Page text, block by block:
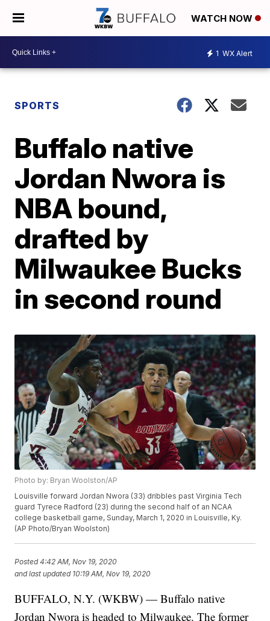
WATCH NOW
1 WX Alert
SPORTS
Buffalo native
Jordan Nwora is
NBA bound,
drafted by
Milwaukee Bucks
in second round
Photo by: Bryan Woolston/AP
Louisville forward Jordan Nwora (33) dribbles past Virginia Tech
guard Tyrece Radford (23) during the second half of an NCAA
college basketball game, Sunday, March 1, 2020 in Louisville, Ky.
(AP Photo/Bryan Woolston)
Posted4:42 AM, Nov 19, 2020
and last updated 10:19 AM, Nov 19, 2020
BUFFALO, N.Y. (WKBW) — Buffalo native
Jordan Nwora is headed to Milwaukee. The former